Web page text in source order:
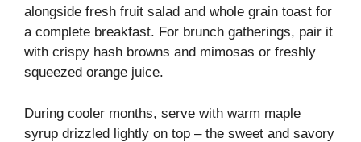
alongside fresh fruit salad and whole grain toast for
a complete breakfast. For brunch gatherings, pair it
with crispy hash browns and mimosas or freshly
squeezed orange juice.
During cooler months, serve with warm maple
syrup drizzled lightly on top – the sweet and savory